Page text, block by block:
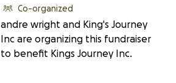
Co-organized
andre wright and King's Journey
Inc are organizing this fundraiser
to benefit Kings Journey Inc.